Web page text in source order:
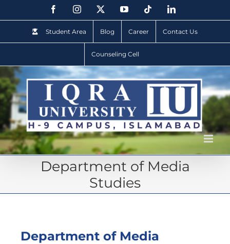
Student Area Blog Career Contact Us
Counseling Cell
Department of Media
Studies
Department of Media